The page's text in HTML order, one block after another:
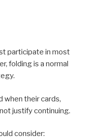
participate in most
folding is a normal
when their cards,
justify continuing.
consider: